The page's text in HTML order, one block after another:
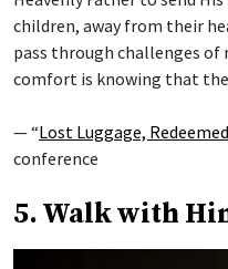
children, away from their
pass through challenges
comfort is knowing that
— “Lost Luggage,
conference
5. Walk with